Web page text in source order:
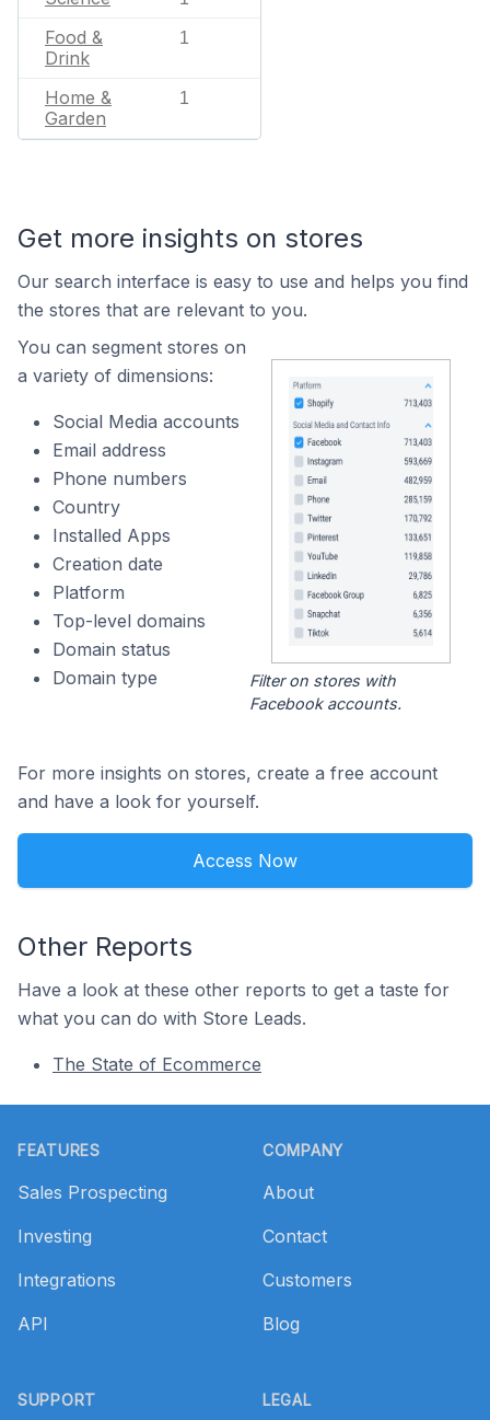
Food &
Drink
1
Home &
Garden
1
Get more insights on stores
Our search interface is easy to use and helps you find
the stores that are relevant to you.
You can segment stores on
a variety of dimensions:
Social Media accounts
Email address
Phone numbers
Country
Installed Apps
Creation date
Platform
Top-level domains
Domain status
Domain type
Filter on stores with
Facebook accounts.
For more insights on stores, create a free account
and have a look for yourself.
Access Now
Other Reports
Have a look at these other reports to get a taste for
what you can do with Store Leads.
The State of Ecommerce
FEATURES
Sales Prospecting
Investing
Integrations
API
SUPPORT
COMPANY
About
Contact
Customers
Blog
LEGAL